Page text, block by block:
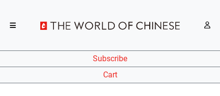
Subscribe
Cart